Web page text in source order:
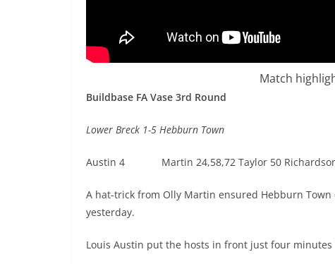
Match
Buildbase FA Vase 3rd Round
Lower Breck 1-5 Hebburn Town
Austin 4 Martin 24,58,72 Taylor 50
A hat-trick from Olly Martin ensured Hebburn Town
yesterday.
Louis Austin put the hosts in front just four